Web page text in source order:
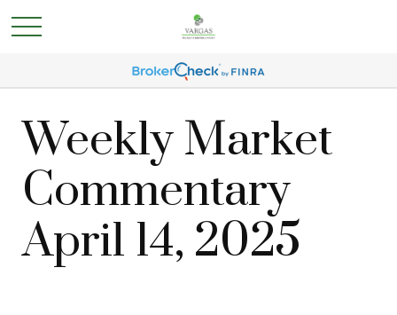
Weekly Market
Commentary
April 14, 2025